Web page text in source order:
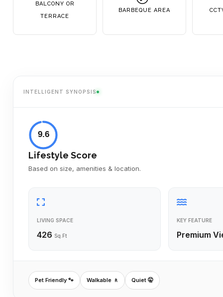
BALCONY OR
TERRACE
BARBEQUE AREA
INTELLIGENT SYNOPSIS
9.6
Lifestyle Score
Based on size, amenities & location.
LIVING SPACE
426 Sq.Ft
KEY FEATURE
Premium
Pet Friendly 🐾 Walkable 🚶 Quiet 🤫